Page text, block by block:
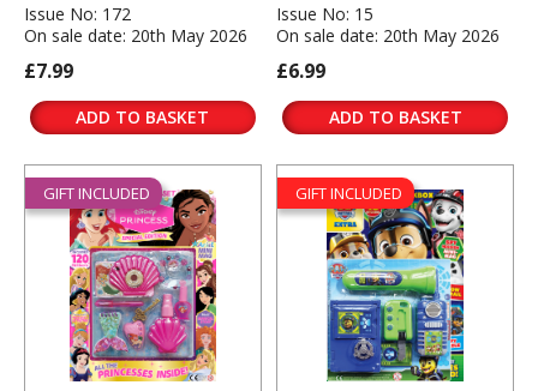
Issue No: 172
On sale date: 20th May 2026
£7.99
ADD TO BASKET
Issue No: 15
On sale date: 20th May 2026
£6.99
ADD TO BASKET
GIFT INCLUDED GIFT INCLUDED